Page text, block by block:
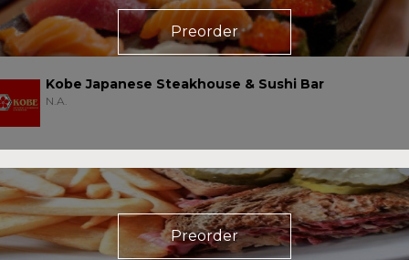
Preorder
Kobe Japanese Steakhouse & Sushi Bar
N.A.
Preorder